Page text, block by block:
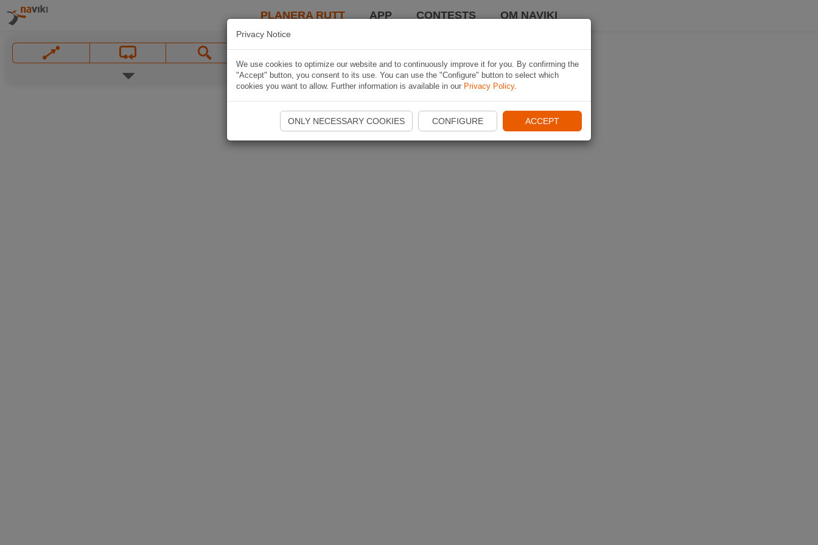
PLANERA RUTT APP CONTESTS OM NAVIKI
Privacy Notice
We use cookies to optimize our website and to continuously improve it for you. By confirming the
"Accept" button, you consent to its use. You can use the "Configure" button to select which
cookies you want to allow. Further information is available in our Privacy Policy.
ONLY NECESSARY COOKIES CONFIGURE ACCEPT